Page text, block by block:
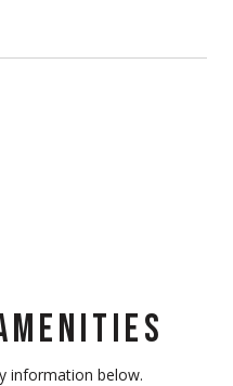
information below.